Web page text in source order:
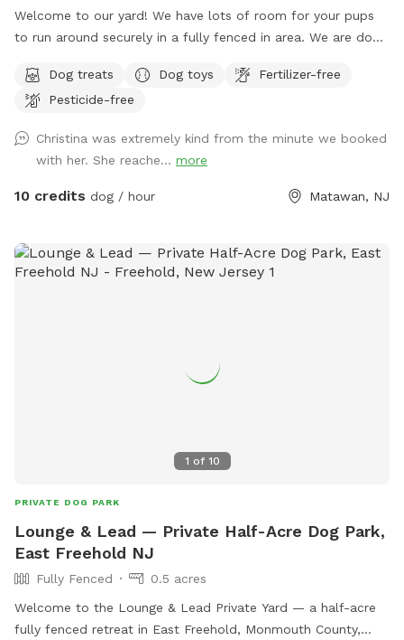
Welcome to our yard! We have lots of room for your pups
to run around securely in a fully fenced in area. We are dog
during your stay. Doggie poop bags and some toys will be
available for your use. Thank you for considering us as we
Dog treats Dog toys
Fertilizer-free
Pesticide-free
Christina was extremely kind from the minute we booked
with her. She reache... more
10 credits dog / hour Matawan, NJ
1 of 10
PRIVATE DOG PARK
Lounge & Lead — Private Half-Acre Dog Park,
East Freehold NJ
Fully Fenced
0.5 acres
Welcome to the Lounge & Lead Private Yard — a half-acre
fully fenced retreat in East Freehold, Monmouth County,